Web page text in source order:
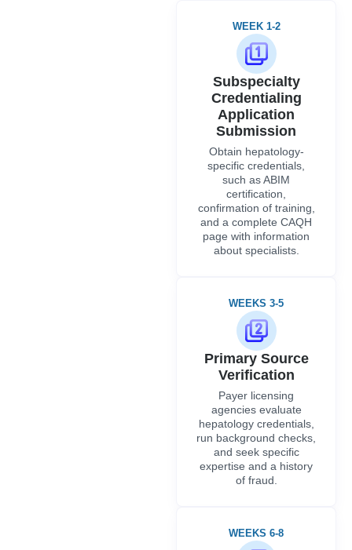
WEEK 1-2
Subspecialty
Credentialing
Application
Submission
Obtain hepatology-
specific credentials,
such as ABIM
certification,
confirmation of training,
and a complete CAQH
page with information
about specialists.
WEEKS 3-5
Primary Source
Verification
Payer licensing
agencies evaluate
hepatology credentials,
run background checks,
and seek specific
expertise and a history
of fraud.
WEEKS 6-8